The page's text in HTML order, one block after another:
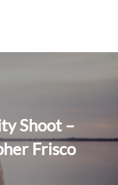
Shoot –
Frisco